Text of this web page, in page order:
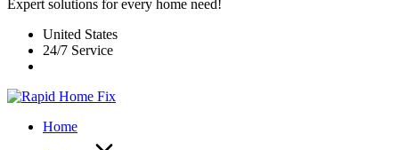
Expert solutions for every home need!
United States
24/7 Service
Home